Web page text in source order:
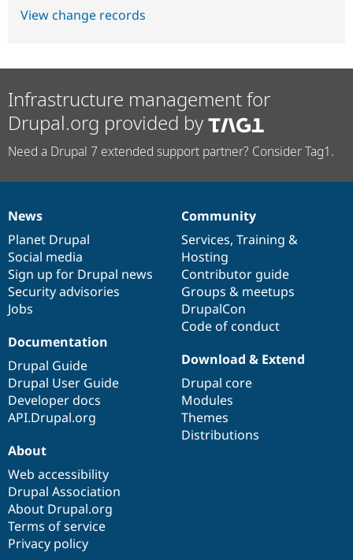
View change records
Infrastructure management for
Drupal.org provided by
Need a Drupal 7 extended support partner? Consider Tag1.
News
items
News
Planet Drupal
Social media
Sign up for Drupal news
Security advisories
Jobs
Our
community
Community
Services, Training &
Hosting
Contributor guide
Groups & meetups
DrupalCon
Code of conduct
Documentation
Documentation
Drupal Guide
Drupal User Guide
Developer docs
API.Drupal.org
Drupal
code
base
Download & Extend
Drupal core
Modules
Themes
Distributions
Governance
of
community
About
Web accessibility
Drupal Association
About Drupal.org
Terms of service
Privacy policy